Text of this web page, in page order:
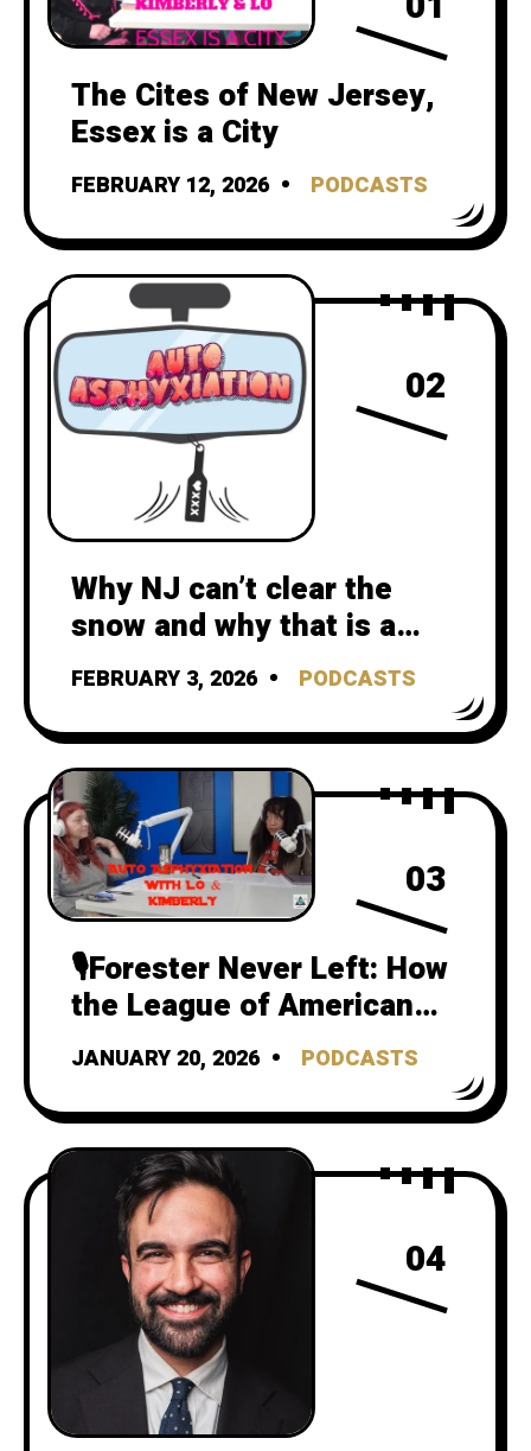
The Cites of New Jersey,
Essex is a City
FEBRUARY 12, 2026 PODCASTS
02
Why NJ can’t clear the
snow and why that is a
climate crisis failure
FEBRUARY 3, 2026 PODCASTS
03
🎙️Forester Never Left: How
the League of American
Bicyclists Still Teaches
Risk as Safety
JANUARY 20, 2026 PODCASTS
04